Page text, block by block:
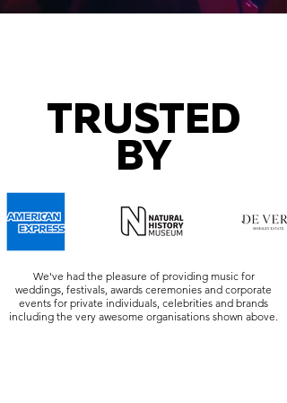
TRUSTED
BY
We've had the pleasure of providing music for
weddings, festivals, awards ceremonies and corporate
events for private individuals, celebrities and brands
including the very awesome organisations shown above.